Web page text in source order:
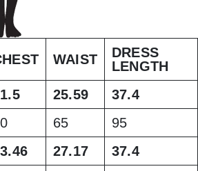
WAIST
DRESS
LENGTH
25.59
37.4
65
95
27.17
37.4